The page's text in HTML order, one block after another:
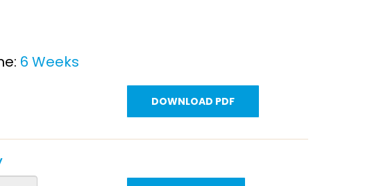
6 Weeks
DOWNLOAD PDF